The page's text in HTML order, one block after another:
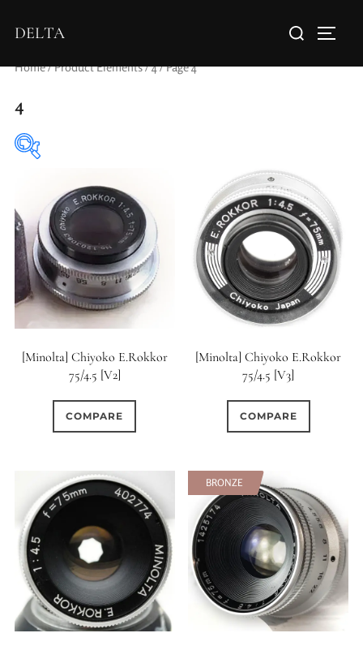
DELTA
Home/ Product Elements /4/ Page 4
4
0
15 (Scalloped)
67
Fixed/None Circular
0
3 (Curved) 4 (Curved)
4 (Straight)
0
5 (Convex)
10
5 (Curved)
2
5 (Straight)
[Minolta] Chiyoko E.Rokkor
75/4.5 [V2]
COMPARE
[Minolta] Chiyoko E.Rokkor
75/4.5 [V3]
COMPARE
BRONZE